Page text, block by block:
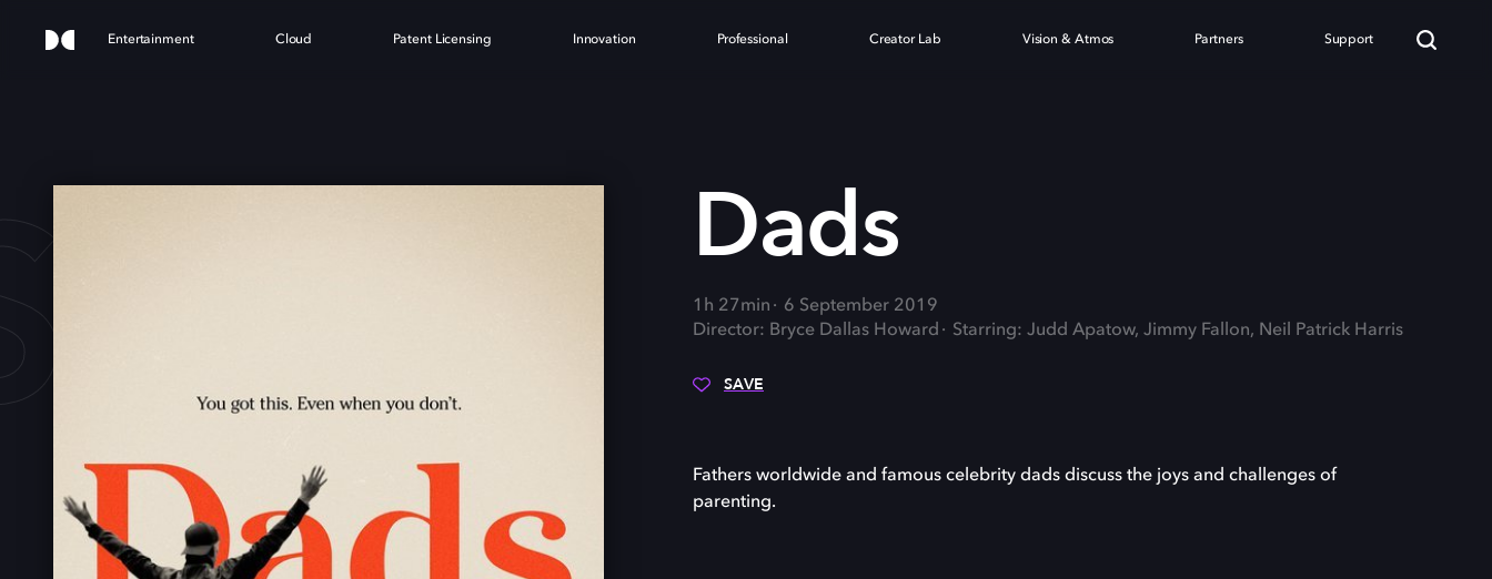
Entertainment Cloud Patent Licensing Innovation Professional Creator Lab Vision & Atmos Partners Support
Dads
1h 27min
6 September 2019
Director: Bryce Dallas Howard
Starring: Judd Apatow, Jimmy Fallon, Neil Patrick Harris
SAVE
Fathers worldwide and famous celebrity dads discuss the joys and challenges of
parenting.